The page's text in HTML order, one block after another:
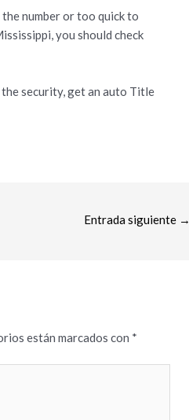
number or too quick to
you should check
security, get an auto Title
Entrada siguiente
están marcados con *